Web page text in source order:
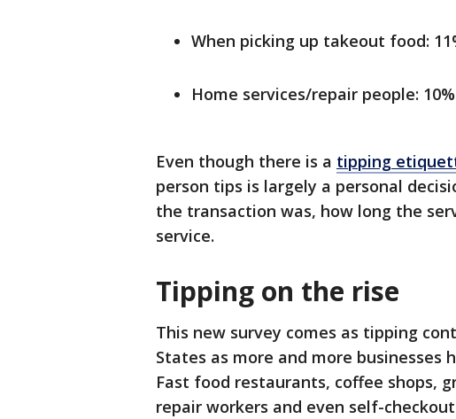
When picking up takeout food:
Home services/repair people:
Even though there is a tipping
person tips is largely a personal
the transaction was, how long the
service.
Tipping on the rise
This new survey comes as tipping
States as more and more
Fast food restaurants, coffee shops,
repair workers and even self-